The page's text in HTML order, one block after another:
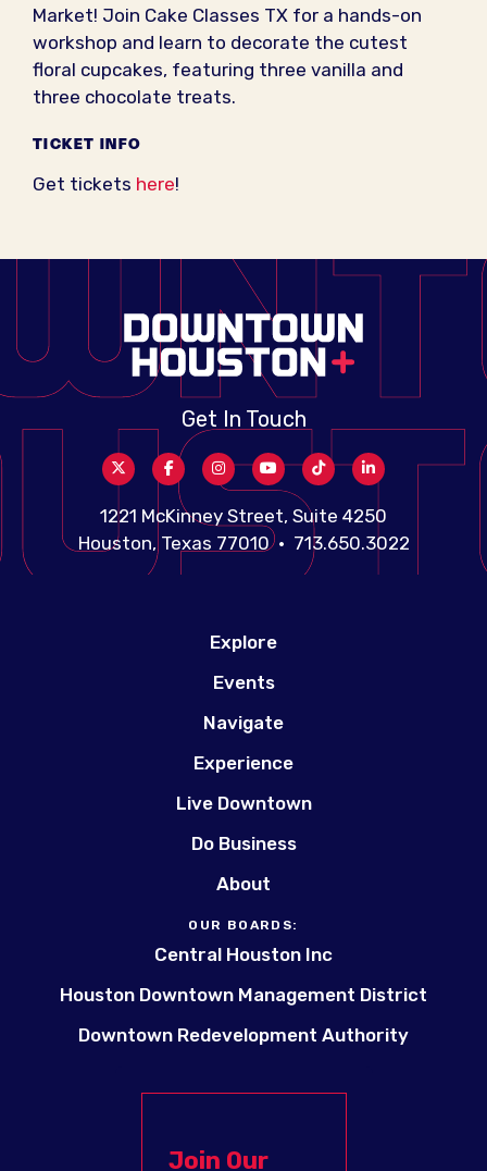
Market! Join Cake Classes TX for a hands-on
workshop and learn to decorate the cutest
floral cupcakes, featuring three vanilla and
three chocolate treats.
TICKET INFO
Get tickets here!
Get In Touch
1221 McKinney Street, Suite 4250
Houston, Texas 77010 • 713.650.3022
Explore
Events
Navigate
Experience
Live Downtown
Do Business
About
OUR BOARDS:
Central Houston Inc
Houston Downtown Management District
Downtown Redevelopment Authority
Join Our